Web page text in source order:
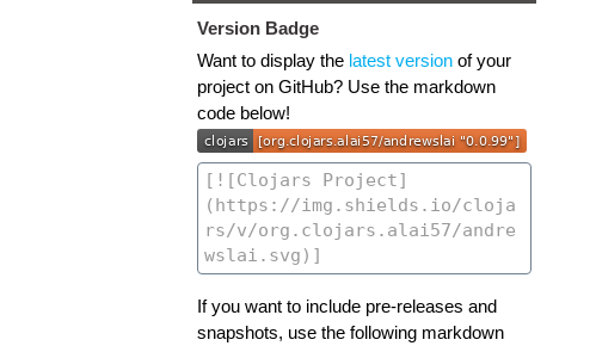
Version Badge
Want to display the latest versionof your
project on GitHub? Use the markdown
code below!
If you want to include pre-releases and
snapshots, use the following markdown